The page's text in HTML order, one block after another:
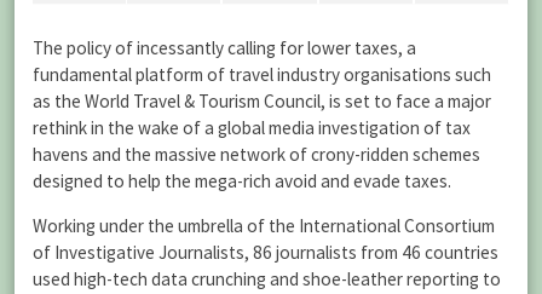
The policy of incessantly calling for lower taxes, a
fundamental platform of travel industry organisations such
as the World Travel & Tourism Council, is set to face a major
rethink in the wake of a global media investigation of tax
havens and the massive network of crony-ridden schemes
designed to help the mega-rich avoid and evade taxes.
Working under the umbrella of the International Consortium
of Investigative Journalists, 86 journalists from 46 countries
used high-tech data crunching and shoe-leather reporting to